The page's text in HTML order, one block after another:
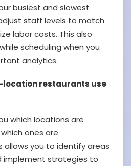
busiest and slowest
staff levels to match
labor costs. This also
scheduling when you
analytics.
location restaurants use
which locations are
ones are
allows you to identify areas
implement strategies to